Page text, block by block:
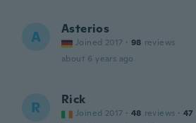
A Asterios
Joined 2017 · 98 reviews
about 6 years ago
R Rick
Joined 2017 · 48 reviews · 47